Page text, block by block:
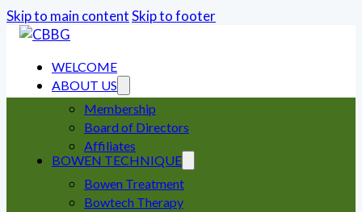
Skip to main contentSkip to footer
WELCOME
ABOUT US
Membership
Board of Directors
Affiliates
BOWEN TECHNIQUE
Bowen Treatment
Bowtech Therapy